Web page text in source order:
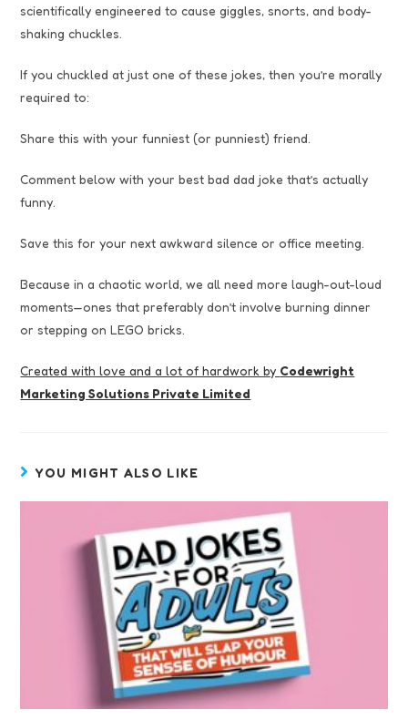
scientifically engineered to cause giggles, snorts, and body-
shaking chuckles.
If you chuckled at just one of these jokes, then you’re morally
required to:
Share this with your funniest (or punniest) friend.
Comment below with your best bad dad joke that’s actually
funny.
Save this for your next awkward silence or office meeting.
Because in a chaotic world, we all need more laugh-out-loud
moments—ones that preferably don’t involve burning dinner
or stepping on LEGO bricks.
Created with love and a lot of hardwork by Codewright
Marketing Solutions Private Limited
YOU MIGHT ALSO LIKE